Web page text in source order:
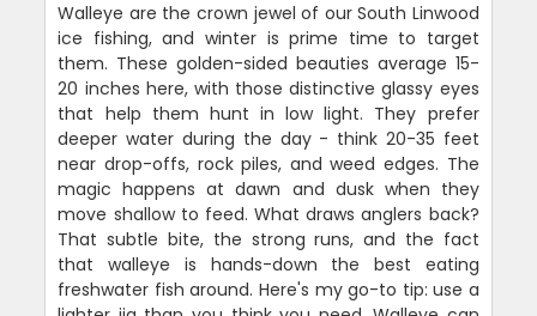
Walleye are the crown jewel of our South Linwood
ice fishing, and winter is prime time to target
them. These golden-sided beauties average 15-
20 inches here, with those distinctive glassy eyes
that help them hunt in low light. They prefer
deeper water during the day - think 20-35 feet
near drop-offs, rock piles, and weed edges. The
magic happens at dawn and dusk when they
move shallow to feed. What draws anglers back?
That subtle bite, the strong runs, and the fact
that walleye is hands-down the best eating
freshwater fish around. Here's my go-to tip: use a